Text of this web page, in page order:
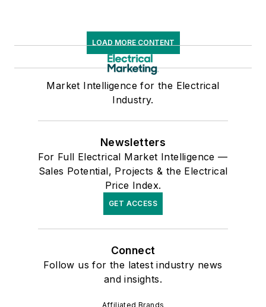
LOAD MORE CONTENT
Market Intelligence for the Electrical
Industry.
Newsletters
For Full Electrical Market Intelligence —
Sales Potential, Projects & the Electrical
Price Index.
GET ACCESS
Connect
Follow us for the latest industry news
and insights.
Affiliated Brands